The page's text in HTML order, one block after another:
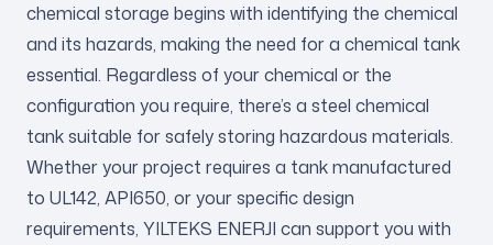
chemical storage begins with identifying the chemical
and its hazards, making the need for a chemical tank
essential. Regardless of your chemical or the
configuration you require, there’s a steel chemical
tank suitable for safely storing hazardous materials.
Whether your project requires a tank manufactured
to UL142, API650, or your specific design
requirements, YILTEKS ENERJI can support you with